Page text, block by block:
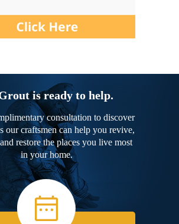
is ready to help.
consultation to discover
our craftsmen can help you revive,
restore the places you live most
in your home.